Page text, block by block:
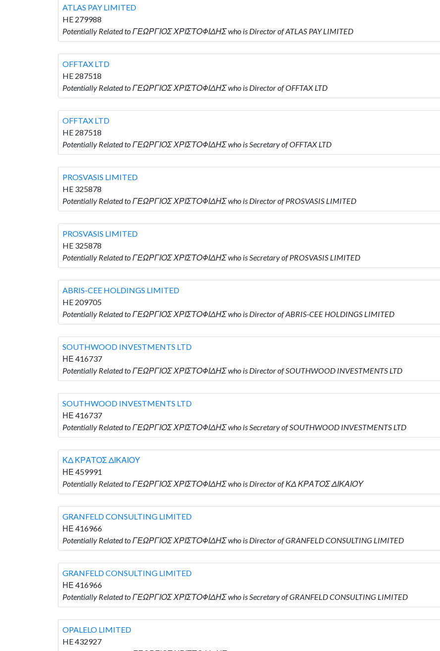
ATLAS PAY LIMITED
HE 279988
Potentially Related to ΓΕΩΡΓΙΟΣ ΧΡΙΣΤΟΦΙΔΗΣ who is Director of ATLAS PAY LIMITED
OFFTAX LTD
HE 287518
Potentially Related to ΓΕΩΡΓΙΟΣ ΧΡΙΣΤΟΦΙΔΗΣ who is Director of OFFTAX LTD
OFFTAX LTD
HE 287518
Potentially Related to ΓΕΩΡΓΙΟΣ ΧΡΙΣΤΟΦΙΔΗΣ who is Secretary of OFFTAX LTD
PROSVASIS LIMITED
HE 325878
Potentially Related to ΓΕΩΡΓΙΟΣ ΧΡΙΣΤΟΦΙΔΗΣ who is Director of PROSVASIS LIMITED
PROSVASIS LIMITED
HE 325878
Potentially Related to ΓΕΩΡΓΙΟΣ ΧΡΙΣΤΟΦΙΔΗΣ who is Secretary of PROSVASIS LIMITED
ABRIS-CEE HOLDINGS LIMITED
HE 209705
Potentially Related to ΓΕΩΡΓΙΟΣ ΧΡΙΣΤΟΦΙΔΗΣ who is Director of ABRIS-CEE HOLDINGS LIMITED
SOUTHWOOD INVESTMENTS LTD
ΗΕ 416737
Potentially Related to ΓΕΩΡΓΙΟΣ ΧΡΙΣΤΟΦΙΔΗΣ who is Director of SOUTHWOOD INVESTMENTS LTD
SOUTHWOOD INVESTMENTS LTD
ΗΕ 416737
Potentially Related to ΓΕΩΡΓΙΟΣ ΧΡΙΣΤΟΦΙΔΗΣ who is Secretary of SOUTHWOOD INVESTMENTS LTD
ΚΔ ΚΡΑΤΟΣ ΔΙΚΑΙΟΥ
ΗΕ 459991
Potentially Related to ΓΕΩΡΓΙΟΣ ΧΡΙΣΤΟΦΙΔΗΣ who is Director of ΚΔ ΚΡΑΤΟΣ ΔΙΚΑΙΟΥ
GRANFELD CONSULTING LIMITED
ΗΕ 416966
Potentially Related to ΓΕΩΡΓΙΟΣ ΧΡΙΣΤΟΦΙΔΗΣ who is Director of GRANFELD CONSULTING LIMITED
GRANFELD CONSULTING LIMITED
ΗΕ 416966
Potentially Related to ΓΕΩΡΓΙΟΣ ΧΡΙΣΤΟΦΙΔΗΣ who is Secretary of GRANFELD CONSULTING LIMITED
OPALELO LIMITED
HE 432927